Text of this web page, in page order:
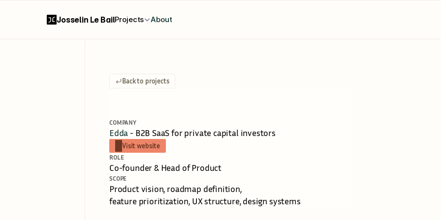
Josselin Le BailProjects About
Back to projects
COMPANY
Edda - B2B SaaS for private capital investors
Visit website
ROLE
Co-founder & Head of Product
SCOPE
Product vision, roadmap definition,
feature prioritization, UX structure, design systems